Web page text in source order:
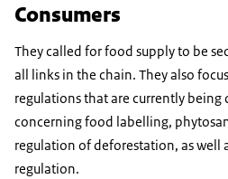
Consumers
They called for food supply to be
all links in the chain. They also
regulations that are currently being
concerning food labelling,
regulation of deforestation, as well
regulation.